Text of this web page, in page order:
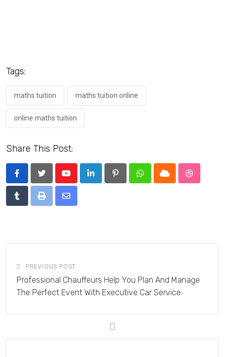
Tags:
maths tuition maths tuition online
online maths tuition
Share This Post:
YoutubeLinkedIn PinterestWhatsappCloud
TumblrPrint
Share
PREVIOUS POST
Professional Chauffeurs Help You Plan And Manage
The Perfect Event With Executive Car Service: